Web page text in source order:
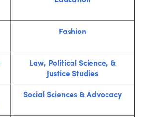
Fashion
Law, Political Science, &
Justice Studies
Social Sciences & Advocacy